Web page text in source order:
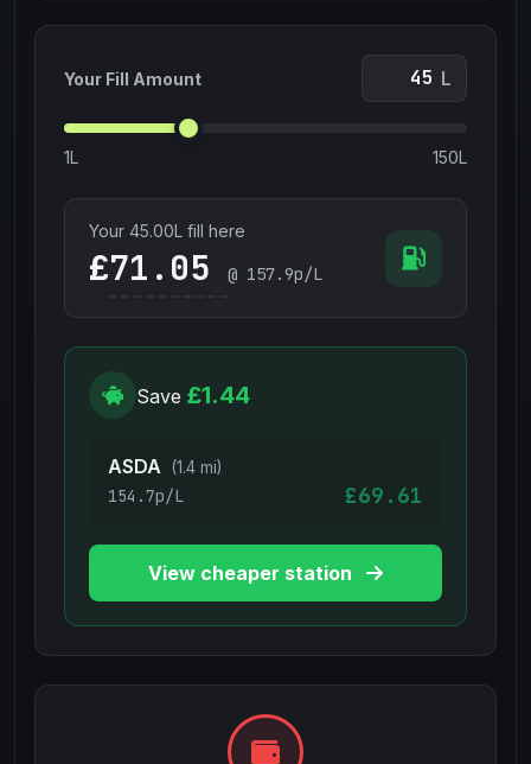
Your Fill Amount L
1L 150L
Your 45.00L fill here
£ @ 157.9p/L
Save £1.44
ASDA (1.4 mi)
154.7p/L £69.61
View cheaper station